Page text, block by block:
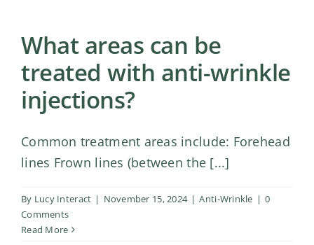
What areas can be
treated with anti-wrinkle
injections?
Common treatment areas include: Forehead
lines Frown lines (between the [...]
By Lucy Interact | November 15, 2024 | Anti-Wrinkle | 0
Comments
Read More